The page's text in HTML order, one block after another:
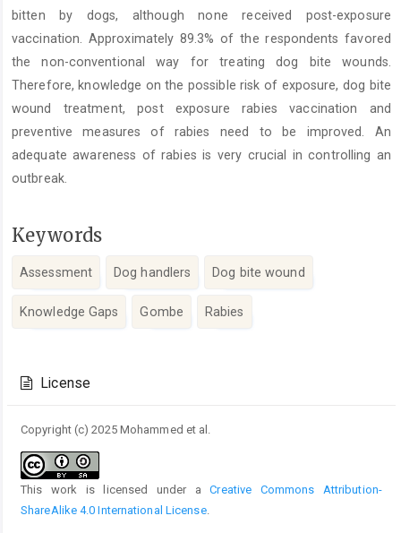
bitten by dogs, although none received post-exposure
vaccination. Approximately 89.3% of the respondents favored
the non-conventional way for treating dog bite wounds.
Therefore, knowledge on the possible risk of exposure, dog bite
wound treatment, post exposure rabies vaccination and
preventive measures of rabies need to be improved. An
adequate awareness of rabies is very crucial in controlling an
outbreak.
Keywords
Assessment Dog handlers Dog bite wound
Knowledge Gaps Gombe Rabies
Details
License
Copyright (c) 2025 Mohammed et al.
This work is licensed under aCreative Commons Attribution-
ShareAlike 4.0 International License.